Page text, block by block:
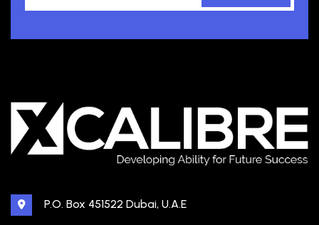
P.O. Box 451522 Dubai, U.A.E